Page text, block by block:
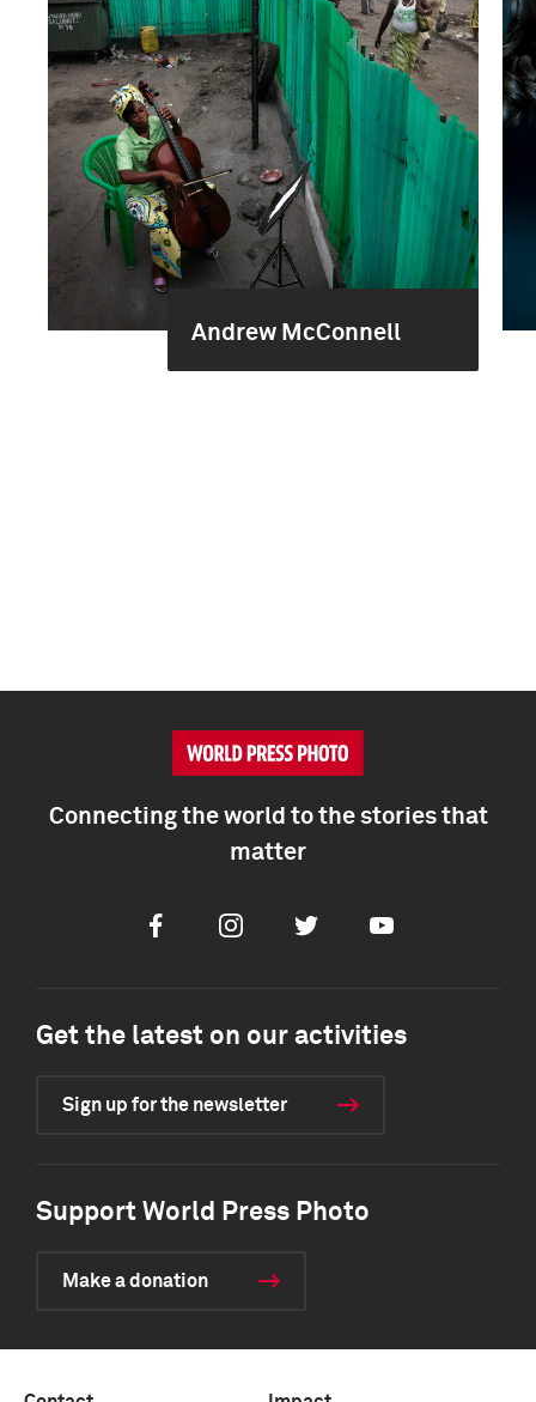
Andrew McConnell
Connecting the world to the stories that
matter
FacebookInstagramTwitter Youtube
Get the latest on our activities
Sign up for the newsletter
Support World Press Photo
Make a donation